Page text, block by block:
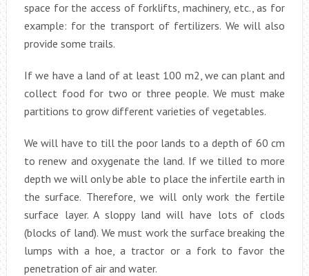
space for the access of forklifts, machinery, etc., as for
example: for the transport of fertilizers. We will also
provide some trails.
If we have a land of at least 100 m2, we can plant and
collect food for two or three people. We must make
partitions to grow different varieties of vegetables.
We will have to till the poor lands to a depth of 60 cm
to renew and oxygenate the land. If we tilled to more
depth we will only be able to place the infertile earth in
the surface. Therefore, we will only work the fertile
surface layer. A sloppy land will have lots of clods
(blocks of land). We must work the surface breaking the
lumps with a hoe, a tractor or a fork to favor the
penetration of air and water.